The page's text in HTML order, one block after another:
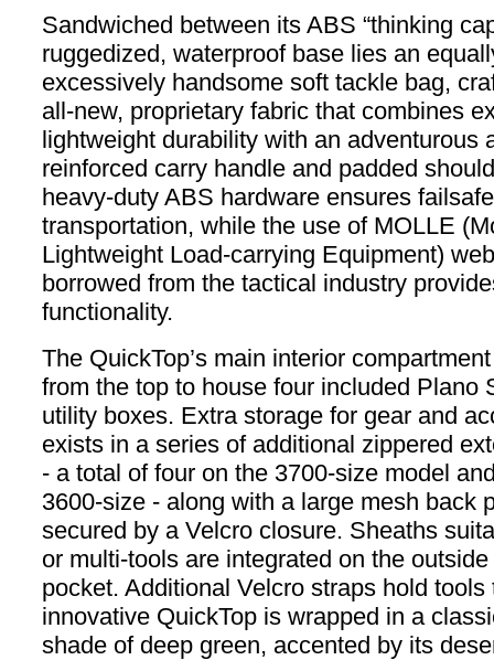
Sandwiched between its ABS “thinking
ruggedized, waterproof base lies an
excessively handsome soft tackle bag,
all-new, proprietary fabric that combines
lightweight durability with an adventurous
reinforced carry handle and padded
heavy-duty ABS hardware ensures failsafe
transportation, while the use of MOLLE
Lightweight Load-carrying Equipment)
borrowed from the tactical industry
functionality.
The QuickTop’s main interior
from the top to house four included Plano
utility boxes. Extra storage for gear and
exists in a series of additional zippered
- a total of four on the 3700-size model
3600-size - along with a large mesh back
secured by a Velcro closure. Sheaths
or multi-tools are integrated on the
pocket. Additional Velcro straps hold tools
innovative QuickTop is wrapped in a
shade of deep green, accented by its